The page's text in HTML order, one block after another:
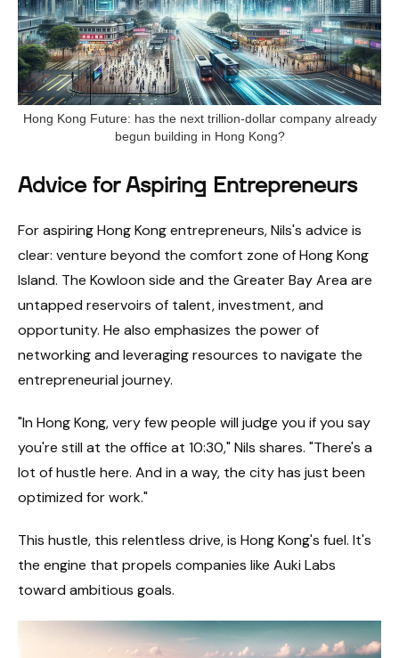
Hong Kong Future: has the next trillion-dollar company already
begun building in Hong Kong?
Advice for Aspiring Entrepreneurs
For aspiring Hong Kong entrepreneurs, Nils's advice is
clear: venture beyond the comfort zone of Hong Kong
Island. The Kowloon side and the Greater Bay Area are
untapped reservoirs of talent, investment, and
opportunity. He also emphasizes the power of
networking and leveraging resources to navigate the
entrepreneurial journey.
"In Hong Kong, very few people will judge you if you say
you're still at the office at 10:30," Nils shares. "There's a
lot of hustle here. And in a way, the city has just been
optimized for work."
This hustle, this relentless drive, is Hong Kong's fuel. It's
the engine that propels companies like Auki Labs
toward ambitious goals.